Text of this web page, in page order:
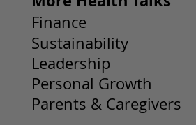
Finance
Sustainability
Leadership
Personal Growth
Parents & Caregivers